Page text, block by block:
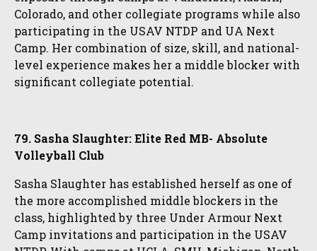
Colorado, and other collegiate programs while also
participating in the USAV NTDP and UA Next
Camp. Her combination of size, skill, and national-
level experience makes her a middle blocker with
significant collegiate potential.
79. Sasha Slaughter: Elite Red MB- Absolute
Volleyball Club
Sasha Slaughter has established herself as one of
the more accomplished middle blockers in the
class, highlighted by three Under Armour Next
Camp invitations and participation in the USAV